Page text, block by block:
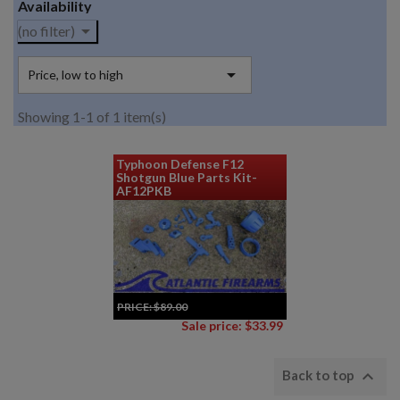
Availability
(no filter) 
Price, low to high 
Showing 1-1 of 1 item(s)
Typhoon Defense F12
Shotgun Blue Parts Kit-
AF12PKB
PRICE:$89.00
Sale price: $33.99
Back to top 